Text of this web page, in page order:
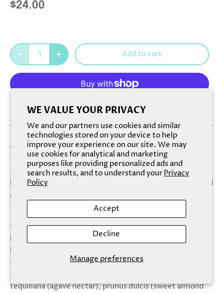
WE VALUE YOUR PRIVACY
We and our partners use cookies and similar
technologies stored on your device to help
improve your experience on our site. We may
use cookies for analytical and marketing
purposes like providing personalized ads and
search results, and to understand yourPrivacy
Policy
Manage preferences
Accept
Decline
$24.00
Add to cart
More payment options
Cheers to gorgeous lips! An intense, natural and vegan lip
treatment duo in a delicious pink champagne scent.
Sugar, sugar lip scrub gently exfoliates, hydrates and
brightens, while balm babe lip balm intensely soothes and
nourishes lips. each set comes with a silicone lip scrubber
for use with sugar sugar lip scrub. Ingredients:
Balm ingredients: butyrospermum parkii (shea
butter),persea gratissima (avocado) butter ,
hydrogenated soybean oil, simmondsia chinensis (jojoba)
seed oil, cocos nucifera (coconut) oil, theobroma cacao
(cocoa) seed butter, beta vulgaris root powder,agave
tequiliana (agave nectar), prunus dulcis (sweet almond